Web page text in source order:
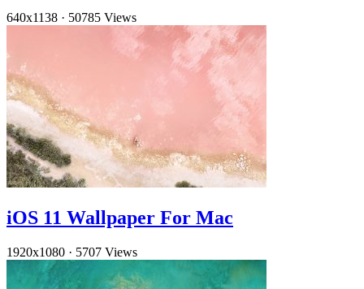
640x1138 · 50785 Views
iOS 11 Wallpaper For Mac
1920x1080 · 5707 Views